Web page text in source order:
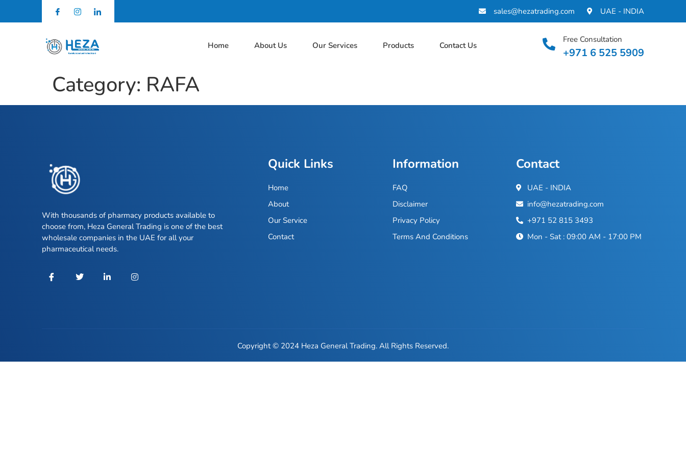
sales@hezatrading.com UAE - INDIA
Home About Us Our Services Products Contact Us
Free Consultation
+971 6 525 5909
Category: RAFA
With thousands of pharmacy products available to
choose from, Heza General Trading is one of the best
wholesale companies in the UAE for all your
pharmaceutical needs.
Quick Links
Home
About
Our Service
Contact
Information
FAQ
Disclaimer
Privacy Policy
Terms And Conditions
Contact
UAE - INDIA
info@hezatrading.com
+971 52 815 3493
Mon - Sat : 09:00 AM - 17:00 PM
Copyright © 2024 Heza General Trading. All Rights Reserved.